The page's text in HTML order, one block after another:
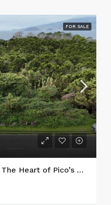
FOR SALE
Rustic Plot in Monte – The Heart of Pico’s Wine Country